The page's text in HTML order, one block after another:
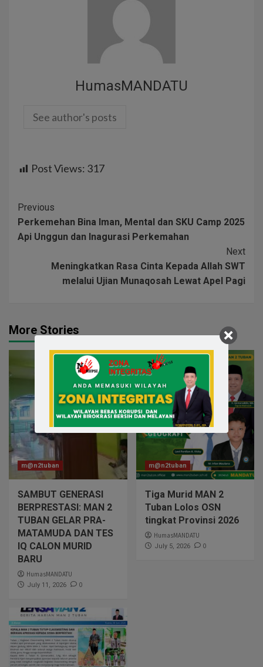
HumasMANDATU
See author's posts
Post Views: 317
Previous
Perkemehan Bina Iman, Mental dan SKU Camp 2025
Api Unggun dan Inagurasi Perkemahan
Next
Meningkatkan Rasa Cinta Kepada Allah SWT
melalui Ujian Munaqosah Lewat Apel Pagi
More Stories
m@n2tuban
SAMBUT GENERASI
BERPRESTASI: MAN 2
TUBAN GELAR PRA-
MATAMUDA DAN TES
IQ CALON MURID
BARU
HumasMANDATU
July 11, 2026 0
m@n2tuban
Tiga Murid MAN 2
Tuban Lolos OSN
tingkat Provinsi 2026
HumasMANDATU
July 5, 2026 0